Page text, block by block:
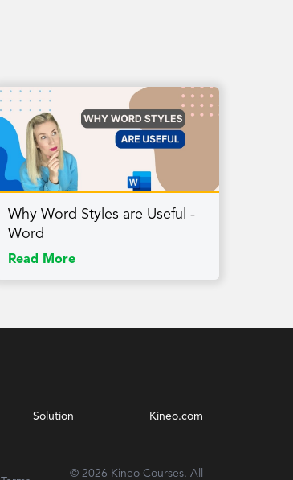
Why Word Styles are Useful -
Word
Read More
Solution Kineo.com
© 2026 Kineo Courses. All